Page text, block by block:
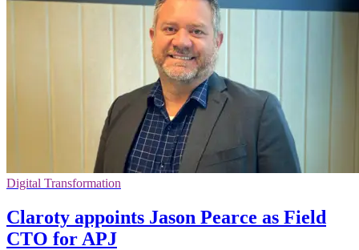
Digital Transformation
Claroty appoints Jason Pearce as Field
CTO for APJ